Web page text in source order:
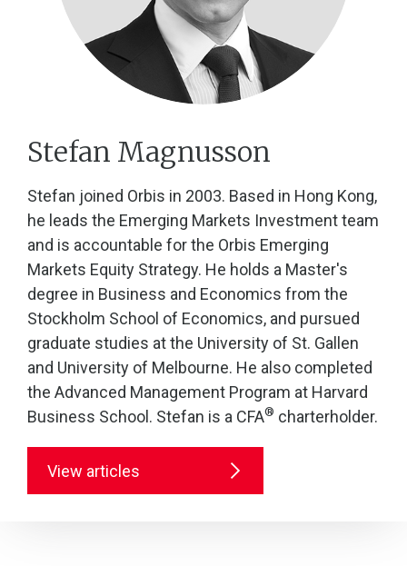
Stefan Magnusson
Stefan joined Orbis in 2003. Based in Hong Kong,
he leads the Emerging Markets Investment team
and is accountable for the Orbis Emerging
Markets Equity Strategy. He holds a Master's
degree in Business and Economics from the
Stockholm School of Economics, and pursued
graduate studies at the University of St. Gallen
and University of Melbourne. He also completed
the Advanced Management Program at Harvard
Business School. Stefan is a CFA® charterholder.
View articles